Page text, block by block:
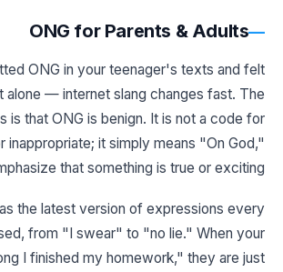
ONG for Parents & Adults
ONG in your teenager's texts and felt
alone — internet slang changes fast. The
is that ONG is benign. It is not a code for
inappropriate; it simply means "On God,"
that something is true or exciting.
the latest version of expressions every
from "I swear" to "no lie." When your
I finished my homework," they are just